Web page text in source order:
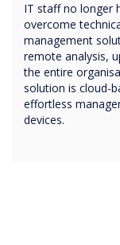
IT staff no longer
overcome
management
remote analysis,
the entire
solution is cloud-
effortless
devices.